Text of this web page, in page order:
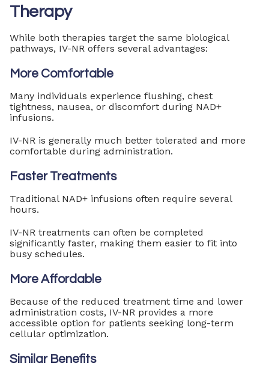
Therapy
While both therapies target the same biological
pathways, IV-NR offers several advantages:
More Comfortable
Many individuals experience flushing, chest
tightness, nausea, or discomfort during NAD+
infusions.
IV-NR is generally much better tolerated and more
comfortable during administration.
Faster Treatments
Traditional NAD+ infusions often require several
hours.
IV-NR treatments can often be completed
significantly faster, making them easier to fit into
busy schedules.
More Affordable
Because of the reduced treatment time and lower
administration costs, IV-NR provides a more
accessible option for patients seeking long-term
cellular optimization.
Similar Benefits